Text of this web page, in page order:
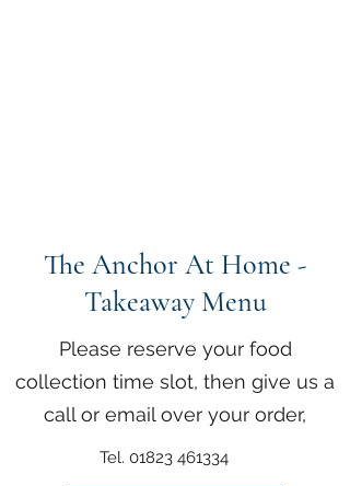
The Anchor At Home -
Takeaway Menu
Please reserve your food
collection time slot, then give us a
call or email over your order,
Tel. 01823 461334